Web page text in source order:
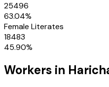
25496
63.04%
Female Literates
18483
45.90%
Workers in